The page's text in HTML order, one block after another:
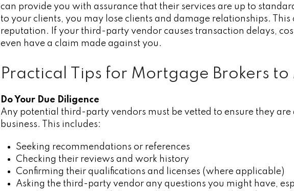
can provide you with assurance that their services are up to
to your clients, you may lose clients and damage relationships.
reputation. If your third-party vendor causes transaction delays,
even have a claim made against you.
Practical Tips for Mortgage Brokers to
Do Your Due Diligence
Any potential third-party vendors must be vetted to ensure they
business. This includes:
Seeking recommendations or references
Checking their reviews and work history
Confirming their qualifications and licenses (where applicable)
Asking the third-party vendor any questions you might have,